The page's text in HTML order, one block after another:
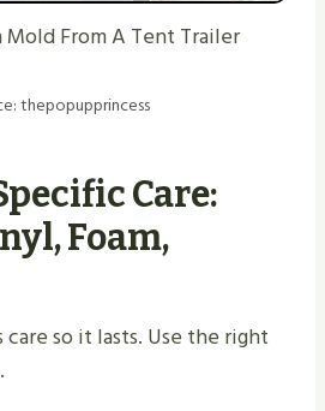
Mold From A Tent Trailer
thepopupprincess
Care:
Foam,
care so it lasts. Use the right